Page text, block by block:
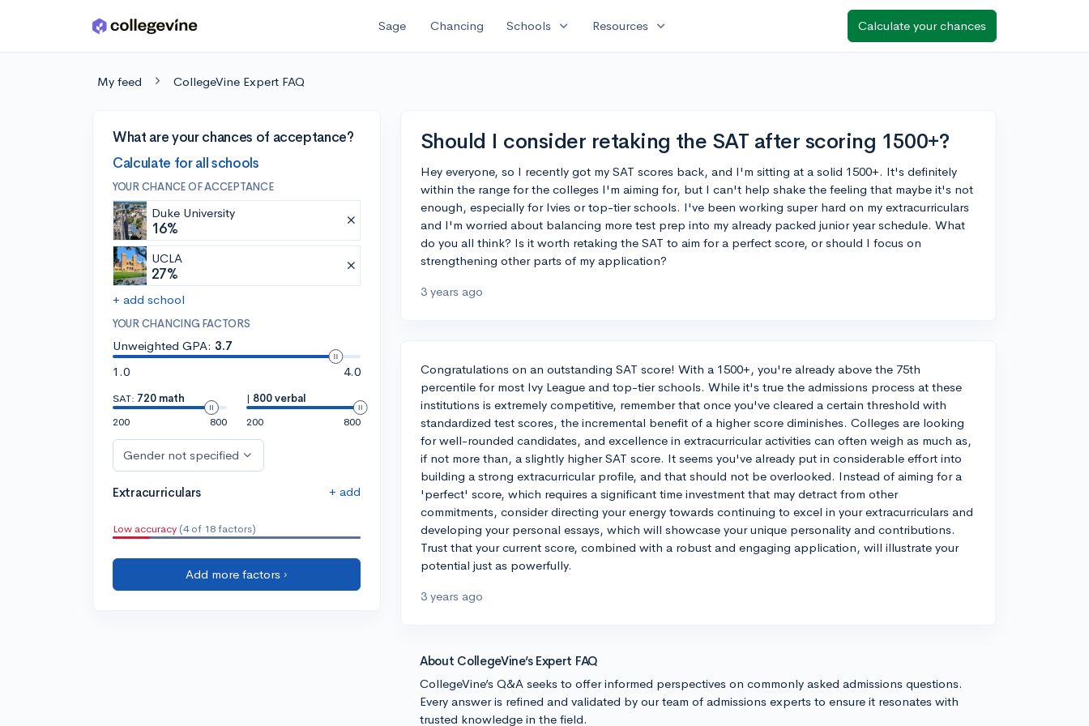
Skip to main content Sage Chancing Schools expand_more Resources expand_more Calculate your chances
My feed CollegeVine Expert FAQ
What are your chances of acceptance?
Calculate for all schools
YOUR CHANCE OF ACCEPTANCE
Duke University
16%
UCLA
27%
+ add school
YOUR CHANCING FACTORS
Unweighted GPA: 3.7
1.0
4.0
SAT: 720 math
200
800
| 800 verbal
200
800
Gender not specified
Extracurriculars + add
Low accuracy (4 of 18 factors)
Add more factors ›
Should I consider retaking the SAT after scoring 1500+?
Hey everyone, so I recently got my SAT scores back, and I'm sitting at a solid 1500+. It's definitely
within the range for the colleges I'm aiming for, but I can't help shake the feeling that maybe it's not
enough, especially for Ivies or top-tier schools. I've been working super hard on my extracurriculars
and I'm worried about balancing more test prep into my already packed junior year schedule. What
do you all think? Is it worth retaking the SAT to aim for a perfect score, or should I focus on
strengthening other parts of my application?
3 years ago
Congratulations on an outstanding SAT score! With a 1500+, you're already above the 75th
percentile for most Ivy League and top-tier schools. While it's true the admissions process at these
institutions is extremely competitive, remember that once you've cleared a certain threshold with
standardized test scores, the incremental benefit of a higher score diminishes. Colleges are looking
for well-rounded candidates, and excellence in extracurricular activities can often weigh as much as,
if not more than, a slightly higher SAT score. It seems you've already put in considerable effort into
building a strong extracurricular profile, and that should not be overlooked. Instead of aiming for a
'perfect' score, which requires a significant time investment that may detract from other
commitments, consider directing your energy towards continuing to excel in your extracurriculars and
developing your personal essays, which will showcase your unique personality and contributions.
Trust that your current score, combined with a robust and engaging application, will illustrate your
potential just as powerfully.
3 years ago
About CollegeVine’s Expert FAQ
CollegeVine’s Q&A seeks to offer informed perspectives on commonly asked admissions questions.
Every answer is refined and validated by our team of admissions experts to ensure it resonates with
trusted knowledge in the field.